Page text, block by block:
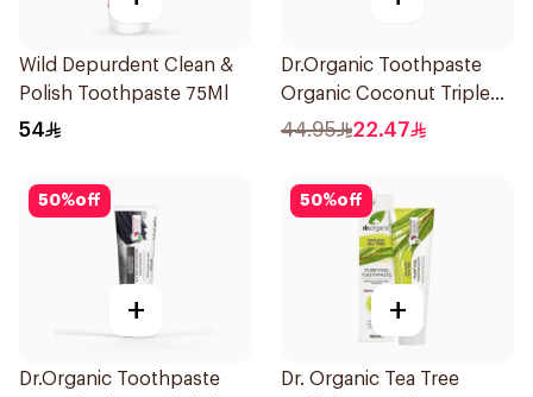
Wild Depurdent Clean &
Polish Toothpaste 75Ml
54
Dr.Organic Toothpaste
Organic Coconut Triple
Effect 100Ml
44.95 22.47
50%off
+
Dr.Organic Toothpaste
50%off
+
Dr. Organic Tea Tree